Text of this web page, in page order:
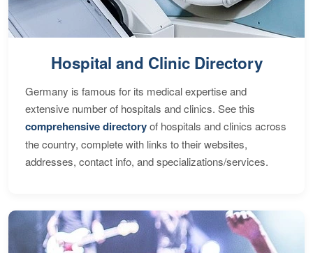
Hospital and Clinic Directory
Germany is famous for its medical expertise and
extensive number of hospitals and clinics. See this
comprehensive directoryof hospitals and clinics across
the country, complete with links to their websites,
addresses, contact info, and specializations/services.